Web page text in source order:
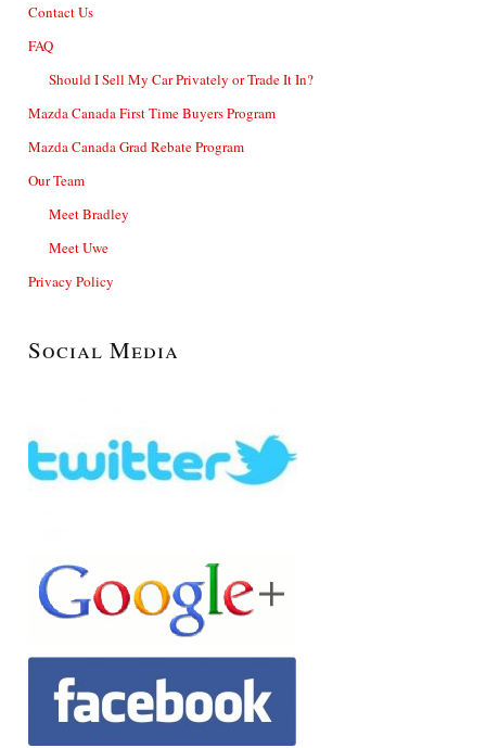
Contact Us
FAQ
Should I Sell My Car Privately or Trade It In?
Mazda Canada First Time Buyers Program
Mazda Canada Grad Rebate Program
Our Team
Meet Bradley
Meet Uwe
Privacy Policy
Social Media